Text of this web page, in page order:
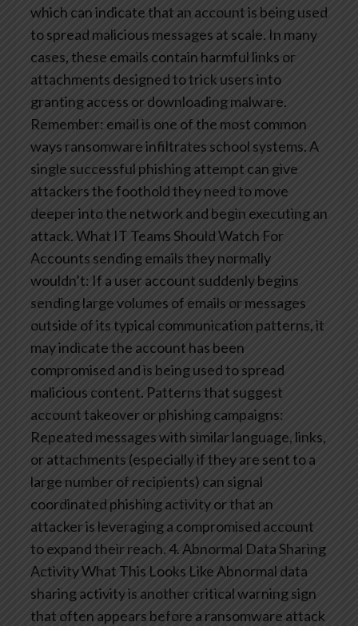
which can indicate that an account is being used
to spread malicious messages at scale. In many
cases, these emails contain harmful links or
attachments designed to trick users into
granting access or downloading malware.
Remember: email is one of the most common
ways ransomware infiltrates school systems. A
single successful phishing attempt can give
attackers the foothold they need to move
deeper into the network and begin executing an
attack.What IT Teams Should Watch For
Accounts sending emails they normally
wouldn’t: If a user account suddenly begins
sending large volumes of emails or messages
outside of its typical communication patterns, it
may indicate the account has been
compromised and is being used to spread
malicious content. Patterns that suggest
account takeover or phishing campaigns:
Repeated messages with similar language, links,
or attachments (especially if they are sent to a
large number of recipients) can signal
coordinated phishing activity or that an
attacker is leveraging a compromised account
to expand their reach.4. Abnormal Data Sharing
ActivityWhat This Looks LikeAbnormal data
sharing activity is another critical warning sign
that often appears before a ransomware attack